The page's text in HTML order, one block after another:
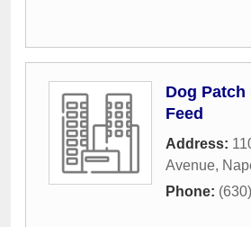
Dog Patch
Feed
Address:
Avenue,
Phone: